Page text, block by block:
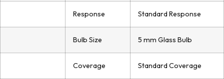
Response Standard Response
Bulb Size 5 mm Glass Bulb
Coverage Standard Coverage